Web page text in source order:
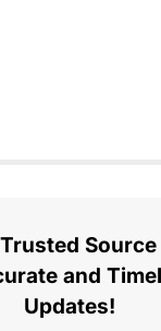
and
Updates!